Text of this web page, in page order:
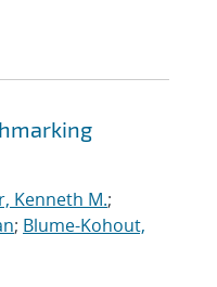
Kenneth M.;
; Blume-Kohout,